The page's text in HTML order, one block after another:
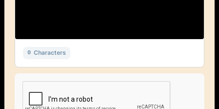
0 Characters